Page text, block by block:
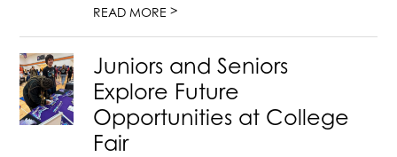
READ MORE>
Juniors and Seniors
Explore Future
Opportunities at College
Fair